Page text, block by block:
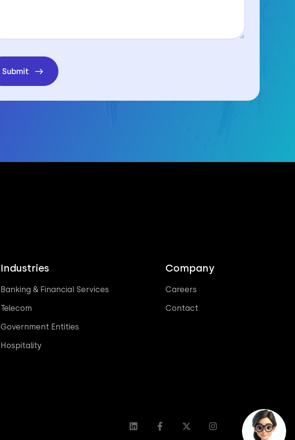
Submit
Industries
Banking & Financial Services
Telecom
Government Entities
Hospitality
Company
Careers
Contact